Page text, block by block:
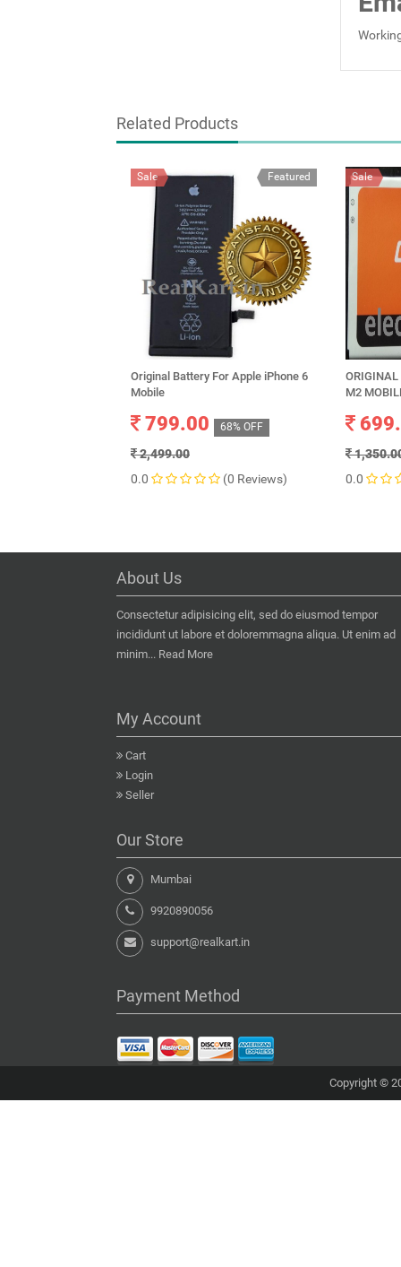
Related Products
Featured
Sale
Original Battery For Apple iPhone 6
Mobile
799.00 68% OFF
2,499.00
0.0
(0 Reviews)
Sale
ORIGINAL
M2
0.0
About Us
Consectetur adipisicing elit, sed do eiusmod tempor
incididunt ut labore et doloremmagna aliqua. Ut enim ad
minim... Read More
My Account
Cart
Login
Seller
Our Store
Mumbai
9920890056
support@realkart.in
Payment Method
Copyright ©